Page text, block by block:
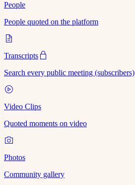
People
People quoted on the platform
Transcripts
Search every public meeting (subscribers)
Video Clips
Quoted moments on video
Photos
Community gallery